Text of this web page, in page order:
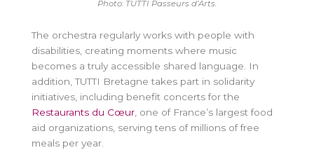
Photo: TUTTI Passeurs d’Arts.
The orchestra regularly works with people with
disabilities, creating moments where music
becomes a truly accessible shared language. In
addition, TUTTI Bretagne takes part in solidarity
initiatives, including benefit concerts for the
Restaurants du Cœur , one of France’s largest food
aid organizations, serving tens of millions of free
meals per year.